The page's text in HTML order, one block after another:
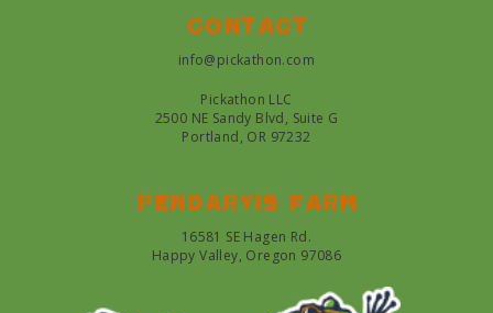
Contact
info@pickathon.com
Pickathon LLC
2500 NE Sandy Blvd, Suite G
Portland, OR 97232
Pendarvis farm
16581 SE Hagen Rd.
Happy Valley, Oregon 97086